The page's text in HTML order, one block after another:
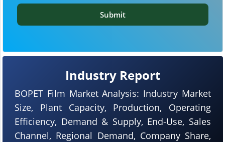
Industry Report
BOPET Film Market Analysis: Industry Market
Size, Plant Capacity, Production, Operating
Efficiency, Demand & Supply, End-Use, Sales
Channel, Regional Demand, Company Share,
Submit